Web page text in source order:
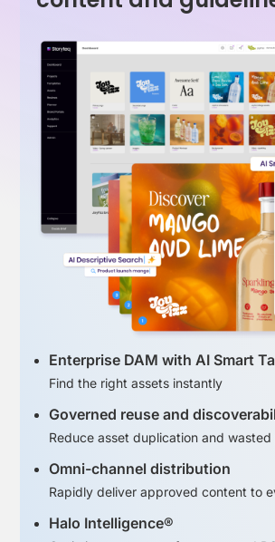
Enterprise DAM with AI Smart
Find the right assets instantly
Governed reuse and
Reduce asset duplication and
Omni-channel distribution
Rapidly deliver approved content to
Halo Intelligence®